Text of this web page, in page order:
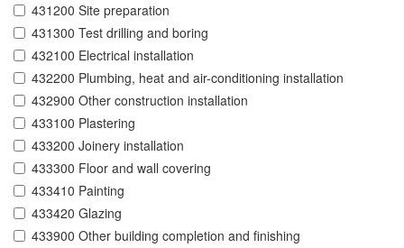
431200 Site preparation
431300 Test drilling and boring
432100 Electrical installation
432200 Plumbing, heat and air-conditioning installation
432900 Other construction installation
433100 Plastering
433200 Joinery installation
433300 Floor and wall covering
433410 Painting
433420 Glazing
433900 Other building completion and finishing